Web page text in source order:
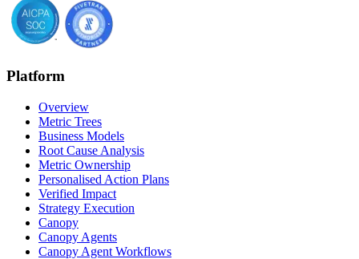
Platform
Overview
Metric Trees
Business Models
Root Cause Analysis
Metric Ownership
Personalised Action Plans
Verified Impact
Strategy Execution
Canopy
Canopy Agents
Canopy Agent Workflows